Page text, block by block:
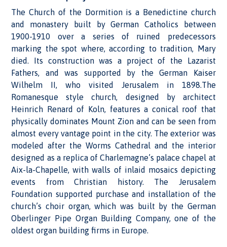
The Church of the Dormition is a Benedictine church
and monastery built by German Catholics between
1900-1910 over a series of ruined predecessors
marking the spot where, according to tradition, Mary
died. Its construction was a project of the Lazarist
Fathers, and was supported by the German Kaiser
Wilhelm II, who visited Jerusalem in 1898.The
Romanesque style church, designed by architect
Heinrich Renard of Koln, features a conical roof that
physically dominates Mount Zion and can be seen from
almost every vantage point in the city. The exterior was
modeled after the Worms Cathedral and the interior
designed as a replica of Charlemagne’s palace chapel at
Aix-la-Chapelle, with walls of inlaid mosaics depicting
events from Christian history. The Jerusalem
Foundation supported purchase and installation of the
church’s choir organ, which was built by the German
Oberlinger Pipe Organ Building Company, one of the
oldest organ building firms in Europe.